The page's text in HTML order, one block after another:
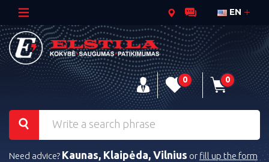
EN
0 0
Need advice? Kaunas, Klaipėda, Vilnius or fill up the form